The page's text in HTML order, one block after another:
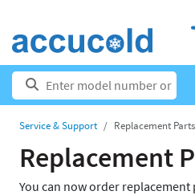
Service & Support Replacement Parts
Replacement
You can now order